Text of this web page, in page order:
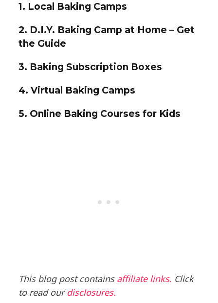
1. Local Baking Camps
2. D.I.Y. Baking Camp at Home – Get
the Guide
3. Baking Subscription Boxes
4. Virtual Baking Camps
5. Online Baking Courses for Kids
This blog post contains affiliate links. Click
to read ourdisclosures.